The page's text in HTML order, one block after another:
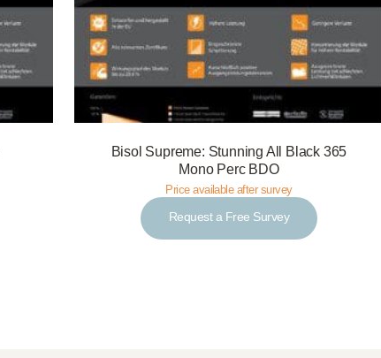
Bisol Supreme: Stunning All Black 365
Mono Perc BDO
Price available after survey
Request a Free Survey